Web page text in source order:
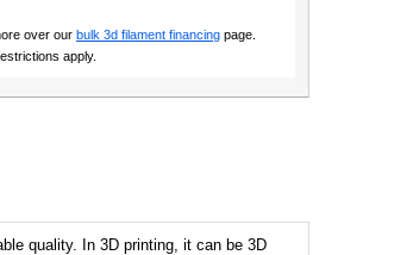
over our bulk 3d filament financing page.
apply.
quality. In 3D printing, it can be 3D